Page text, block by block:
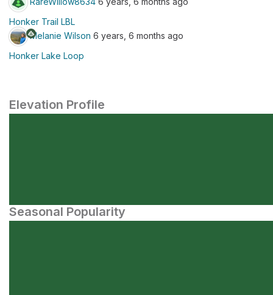
Honker Trail LBL
Melanie Wilson 6 years, 6 months ago
Honker Lake Loop
Elevation Profile
Seasonal Popularity